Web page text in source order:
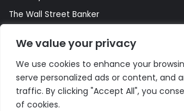
We value your privacy
We use cookies to enhance your
serve personalized ads or content, and
traffic. By clicking "Accept All", you
of cookies.
The Wall Street Banker
© Copyright 2026, All Rights Reserved |